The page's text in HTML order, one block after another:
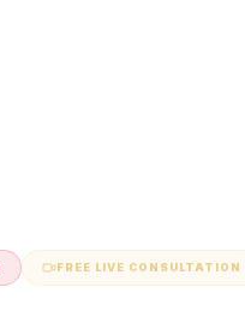
FREE LIVE CONSULTATION